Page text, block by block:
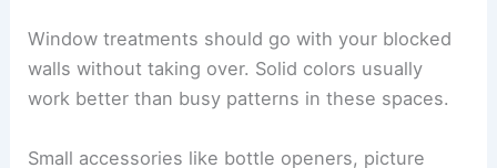
Window treatments should go with your blocked
walls without taking over. Solid colors usually
work better than busy patterns in these spaces.
Small accessories like bottle openers, picture